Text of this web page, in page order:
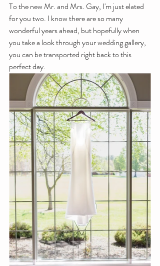
To the new Mr. and Mrs. Gay, I'm just elated
for you two. I know there are so many
wonderful years ahead, but hopefully when
you take a look through your wedding gallery,
you can be transported right back to this
perfect day.